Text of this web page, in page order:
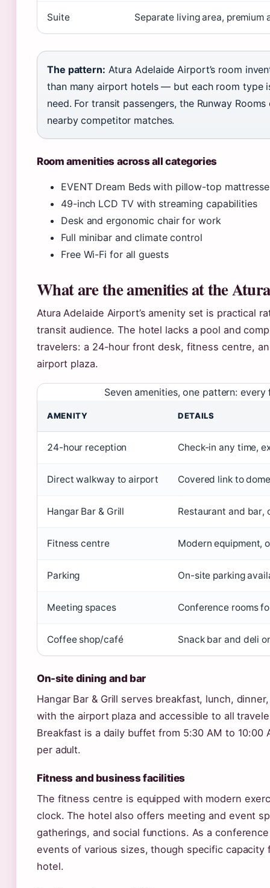
Suite Separate living area, premium
The pattern: Atura Adelaide Airport’s room
than many airport hotels — but each room type
need. For transit passengers, the Runway
nearby competitor matches.
Room amenities across all categories
EVENT Dream Beds with pillow-top
49-inch LCD TV with streaming capabilities
Desk and ergonomic chair for work
Full minibar and climate control
Free Wi-Fi for all guests
What are the amenities at the
Atura Adelaide Airport’s amenity set is practical
transit audience. The hotel lacks a pool and
travelers: a 24-hour front desk, fitness centre,
airport plaza.
Seven amenities, one pattern:
AMENITY DETAILS
24-hour reception Check-in any time,
Direct walkway to airport Covered link to
Hangar Bar & Grill Restaurant and bar,
Fitness centre Modern equipment,
Parking On-site parking
Meeting spaces Conference rooms
Coffee shop/café Snack bar and deli
On-site dining and bar
Hangar Bar & Grill serves breakfast, lunch,
with the airport plaza and accessible to all
Breakfast is a daily buffet from 5:30 AM to
per adult.
Fitness and business facilities
The fitness centre is equipped with modern
clock. The hotel also offers meeting and event
gatherings, and social functions. As a
events of various sizes, though specific
hotel.